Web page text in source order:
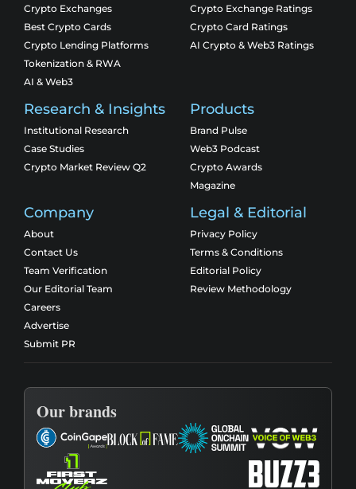
Crypto Exchanges
Best Crypto Cards
Crypto Lending Platforms
Tokenization & RWA
AI & Web3
Crypto Exchange Ratings
Crypto Card Ratings
AI Crypto & Web3 Ratings
Research & Insights
Institutional Research
Case Studies
Crypto Market Review Q2
Products
Brand Pulse
Web3 Podcast
Crypto Awards
Magazine
Company
About
Contact Us
Team Verification
Our Editorial Team
Careers
Advertise
Submit PR
Legal & Editorial
Privacy Policy
Terms & Conditions
Editorial Policy
Review Methodology
Our brands